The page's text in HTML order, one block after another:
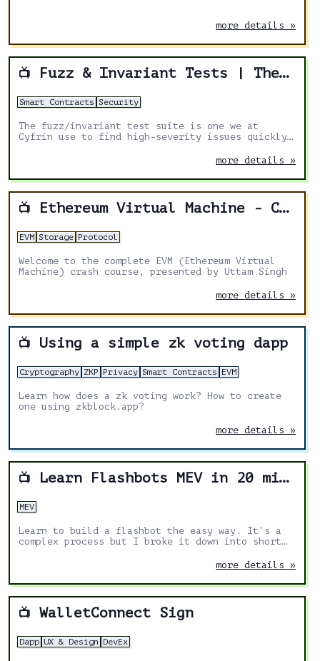
more details »
📺 Fuzz & Invariant Tests | The secret to finding CRITICAL vulnerabilities faster
Smart Contracts Security
The fuzz/invariant test suite is one we at
Cyfrin use to find high-severity issues quickly
more details »
📺 Ethereum Virtual Machine - Crash Course
EVM Storage Protocol
Welcome to the complete EVM (Ethereum Virtual
Machine) crash course, presented by Uttam Singh
more details »
📺 Using a simple zk voting dapp
Cryptography ZKP Privacy Smart Contracts EVM
Learn how does a zk voting work? How to create
one using zkblock.app?
more details »
📺 Learn Flashbots MEV in 20 mins by building a flashbot
MEV
Learn to build a flashbot the easy way. It's a
complex process but I broke it down into short
structure needed to send an MEV-bundle and get
more details »
📺 WalletConnect Sign
Dapp UX & Design DevEx